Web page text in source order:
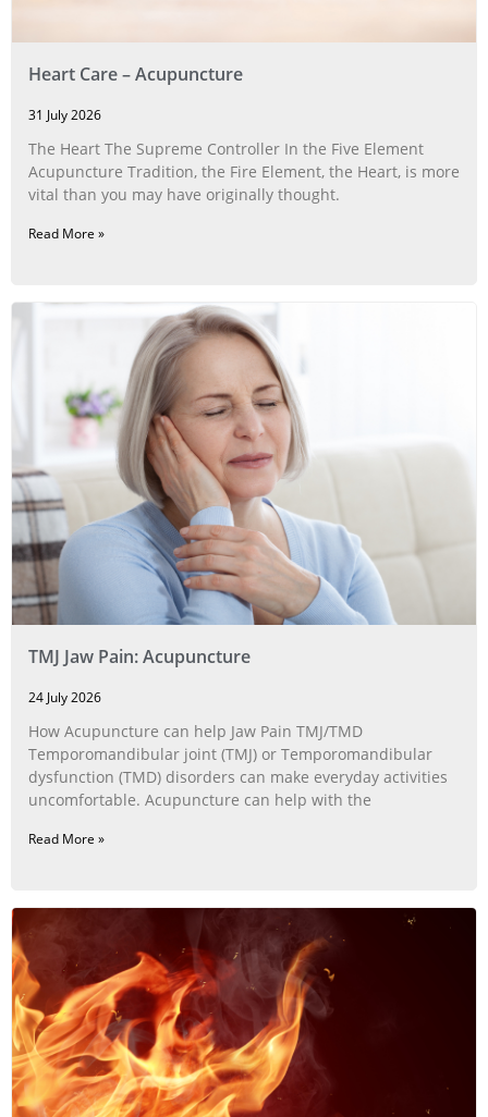
Heart Care – Acupuncture
31 July 2026
The Heart The Supreme Controller In the Five Element
Acupuncture Tradition, the Fire Element, the Heart, is more
vital than you may have originally thought.
Read More »
TMJ Jaw Pain: Acupuncture
24 July 2026
How Acupuncture can help Jaw Pain TMJ/TMD
Temporomandibular joint (TMJ) or Temporomandibular
dysfunction (TMD) disorders can make everyday activities
uncomfortable. Acupuncture can help with the
Read More »